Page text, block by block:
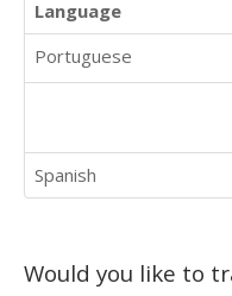
Language
Portuguese
Spanish
Would you like to